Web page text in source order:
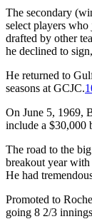
The secondary
select players
drafted by other
he declined to
He returned to
seasons at GCJC.
On June 5, 1969,
include a $30,000
The road to the
breakout year
He had
Promoted to
going 8 2/3